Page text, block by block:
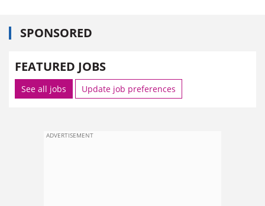
SPONSORED
FEATURED JOBS
See all jobs Update job preferences
ADVERTISEMENT